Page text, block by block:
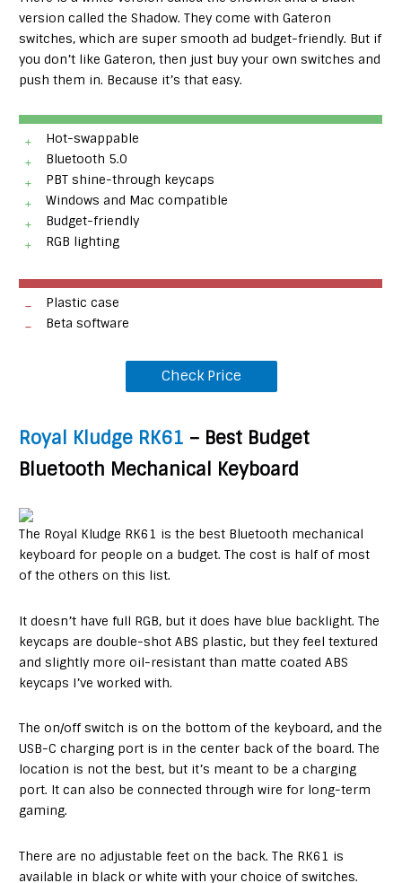
version called the Shadow. They come with Gateron
switches, which are super smooth ad budget-friendly. But if
you don’t like Gateron, then just buy your own switches and
push them in. Because it’s that easy.
Hot-swappable
Bluetooth 5.0
PBT shine-through keycaps
Windows and Mac compatible
Budget-friendly
RGB lighting
Plastic case
Beta software
Check Price
Royal Kludge RK61 – Best Budget
Bluetooth Mechanical Keyboard
The Royal Kludge RK61 is the best Bluetooth mechanical
keyboard for people on a budget. The cost is half of most
of the others on this list.
It doesn’t have full RGB, but it does have blue backlight. The
keycaps are double-shot ABS plastic, but they feel textured
and slightly more oil-resistant than matte coated ABS
keycaps I’ve worked with.
The on/off switch is on the bottom of the keyboard, and the
USB-C charging port is in the center back of the board. The
location is not the best, but it’s meant to be a charging
port. It can also be connected through wire for long-term
gaming.
There are no adjustable feet on the back. The RK61 is
available in black or white with your choice of switches.